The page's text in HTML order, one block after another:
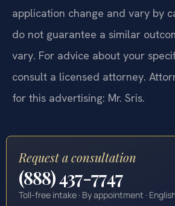
application change and vary by
do not guarantee a similar
vary. For advice about your
consult a licensed attorney.
for this advertising: Mr. Sris.
Request a consultation
(888) 437-7747
Toll-free intake · By appointment ·